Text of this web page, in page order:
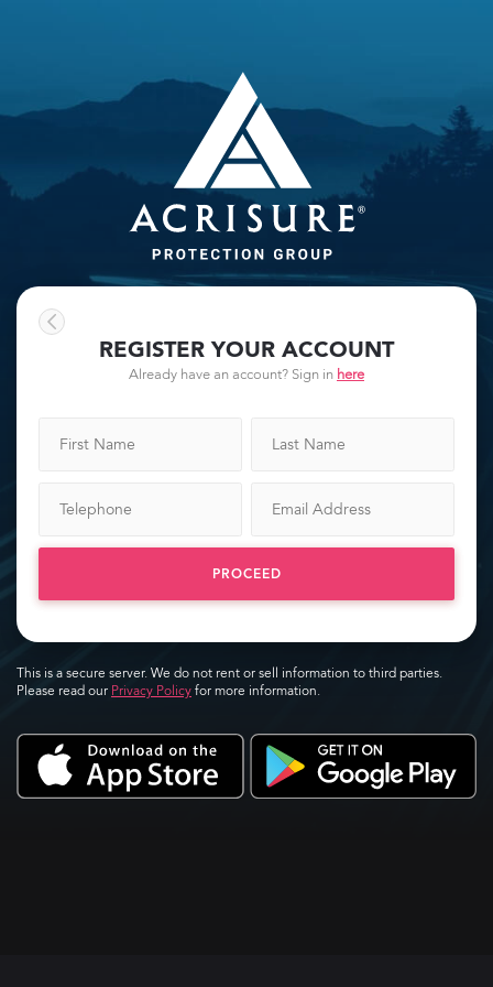
REGISTER YOUR ACCOUNT
Already have an account? Sign in here
PROCEED
This is a secure server. We do not rent or sell information to third parties.
Please read our Privacy Policyfor more information.